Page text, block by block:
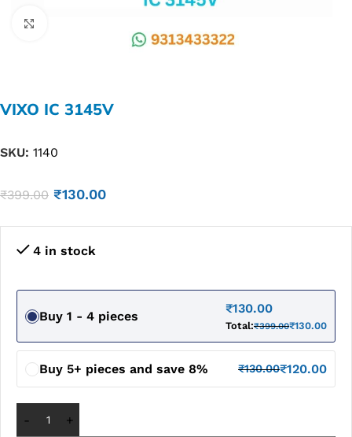
VIXO IC 3145V
SKU: 1140
₹399.00 ₹130.00
4 in stock
Buy 1 - 4 pieces
₹130.00
Total:₹399.00₹130.00
Buy 5+ pieces and save 8% ₹130.00₹120.00